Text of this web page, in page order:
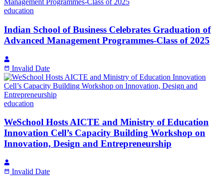
education
Indian School of Business Celebrates Graduation of
Advanced Management Programmes-Class of 2025
Invalid Date
education
WeSchool Hosts AICTE and Ministry of Education
Innovation Cell’s Capacity Building Workshop on
Innovation, Design and Entrepreneurship
Invalid Date